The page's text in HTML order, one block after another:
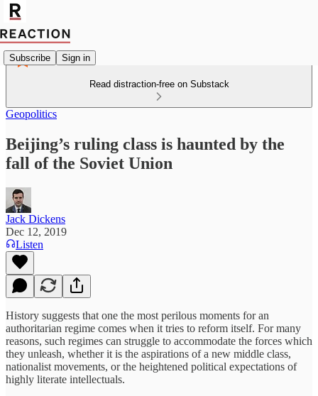
Subscribe Sign in
Read distraction-free on Substack
Geopolitics
Beijing’s ruling class is haunted by the
fall of the Soviet Union
Jack Dickens
Dec 12, 2019
Listen
History suggests that one the most perilous moments for an
authoritarian regime comes when it tries to reform itself. For many
reasons, such regimes can struggle to accommodate the forces which
they unleash, whether it is the aspirations of a new middle class,
nationalist movements, or the heightened political expectations of
highly literate intellectuals.